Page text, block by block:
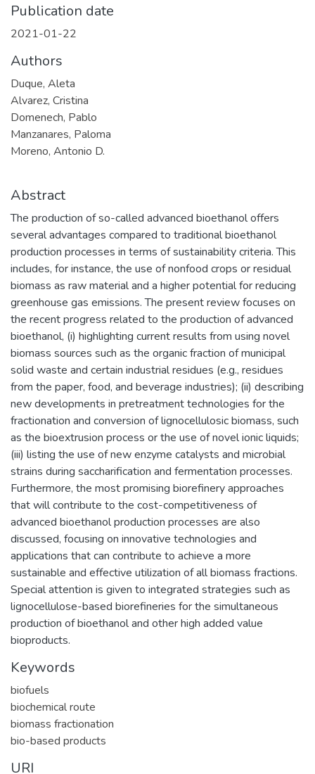
Publication date
2021-01-22
Authors
Duque, Aleta
Alvarez, Cristina
Domenech, Pablo
Manzanares, Paloma
Moreno, Antonio D.
Abstract
The production of so-called advanced bioethanol offers
several advantages compared to traditional bioethanol
production processes in terms of sustainability criteria. This
includes, for instance, the use of nonfood crops or residual
biomass as raw material and a higher potential for reducing
greenhouse gas emissions. The present review focuses on
the recent progress related to the production of advanced
bioethanol, (i) highlighting current results from using novel
biomass sources such as the organic fraction of municipal
solid waste and certain industrial residues (e.g., residues
from the paper, food, and beverage industries); (ii) describing
new developments in pretreatment technologies for the
fractionation and conversion of lignocellulosic biomass, such
as the bioextrusion process or the use of novel ionic liquids;
(iii) listing the use of new enzyme catalysts and microbial
strains during saccharification and fermentation processes.
Furthermore, the most promising biorefinery approaches
that will contribute to the cost-competitiveness of
advanced bioethanol production processes are also
discussed, focusing on innovative technologies and
applications that can contribute to achieve a more
sustainable and effective utilization of all biomass fractions.
Special attention is given to integrated strategies such as
lignocellulose-based biorefineries for the simultaneous
production of bioethanol and other high added value
bioproducts.
Keywords
biofuels
biochemical route
biomass fractionation
bio-based products
URI